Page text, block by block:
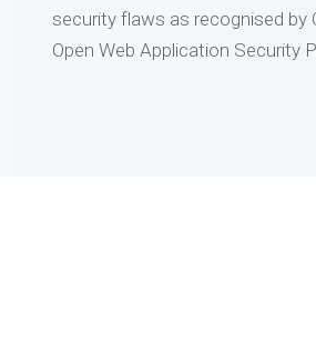
security flaws as recognised by
Open Web Application Security